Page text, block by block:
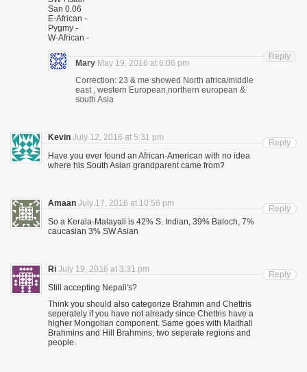
San 0.06
E-African -
Pygmy -
W-African -
Mary May 19, 2016 at 6:06 pm
Correction: 23 & me showed North africa/middle
east , western European,northern european &
south Asia
Reply
Kevin July 12, 2016 at 5:31 pm
Have you ever found an African-American with no idea
where his South Asian grandparent came from?
Reply
Amaan July 17, 2016 at 10:56 pm
So a Kerala-Malayali is 42% S. Indian, 39% Baloch, 7%
caucasian 3% SW Asian
Reply
Ri July 19, 2016 at 3:31 pm
Still accepting Nepali's?
Think you should also categorize Brahmin and Chettris
seperately if you have not already since Chettris have a
higher Mongolian component. Same goes with Maithali
Brahmins and Hill Brahmins, two seperate regions and
people.
Reply